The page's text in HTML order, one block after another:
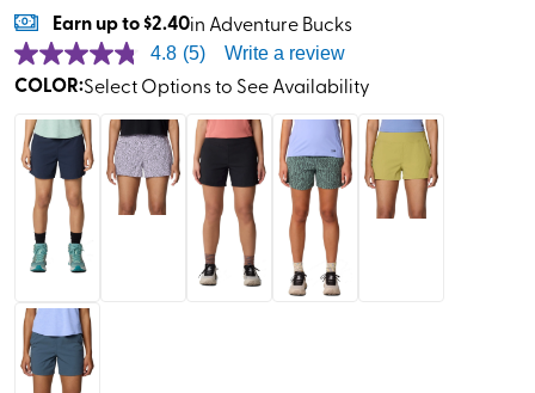
Earnup to$2.40in Adventure Bucks
4.8 (5) Write a review
COLOR:Select Options to See Availability